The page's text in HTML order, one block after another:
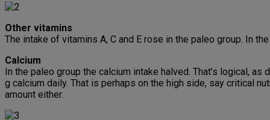
Other vitamins
The intake of vitamins A, C and E rose in the paleo group. In
Calcium
In the paleo group the calcium intake halved. That’s logical,
g calcium daily. That is perhaps on the high side, say critical
amount either.